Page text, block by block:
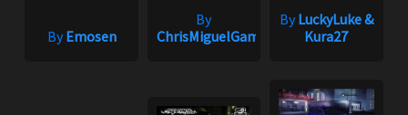
ByEmosen
By
ChrisMiguelGameplay
ByLuckyLuke &
Kura27